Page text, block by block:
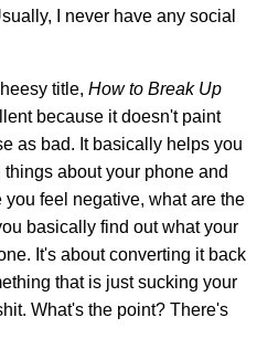
I never have any social
title, How to Break Up
because it doesn't paint
as bad. It basically helps you
about your phone and
feel negative, what are the
basically find out what your
It's about converting it back
that is just sucking your
What's the point? There's